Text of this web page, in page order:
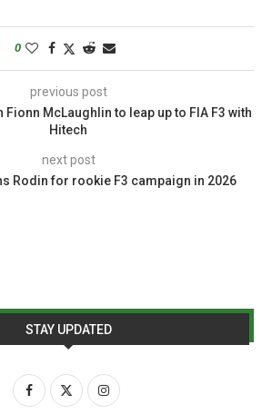
0
previous post
McLaughlin to leap up to FIA F3 with
Hitech
next post
Rodin for rookie F3 campaign in 2026
STAY UPDATED